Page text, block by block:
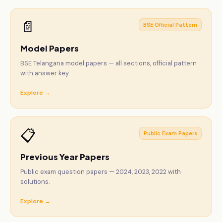
📄 BSE Official Pattern
Model Papers
BSE Telangana model papers — all sections, official pattern
with answer key.
Explore →
📋 Public Exam Papers
Previous Year Papers
Public exam question papers — 2024, 2023, 2022 with
solutions.
Explore →